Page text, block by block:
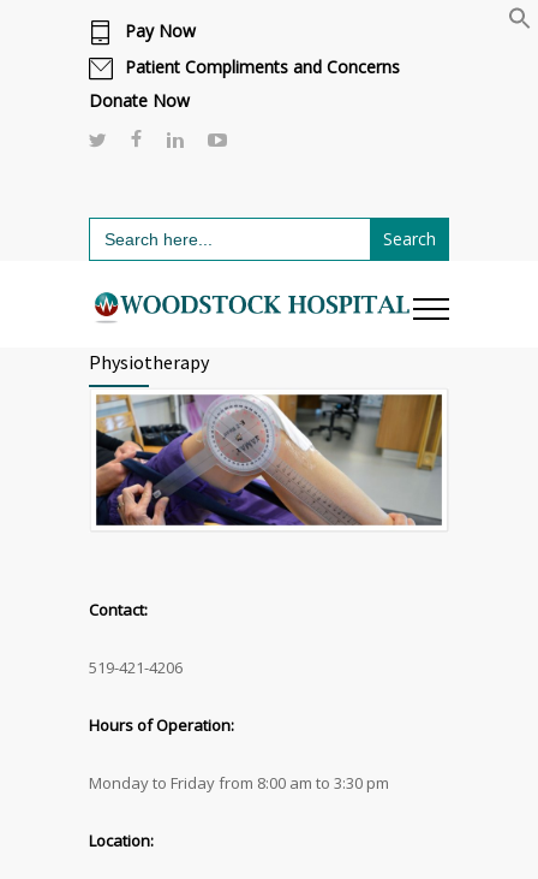
Cafeteria renovations are underway.
Pay Now
Patient Compliments and Concerns
Donate Now
Search
for:
Physiotherapy
Contact:
519-421-4206
Hours of Operation:
Monday to Friday from 8:00 am to 3:30 pm
Location: